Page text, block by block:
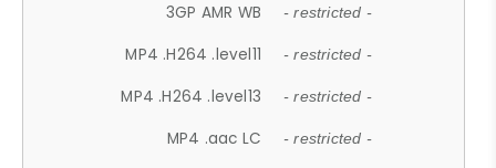
3GP AMR WB - restricted -
MP4 .H264 .level11 - restricted -
MP4 .H264 .level13 - restricted -
MP4 .aac LC - restricted -